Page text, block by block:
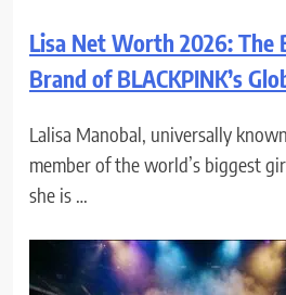
Lisa Net Worth 2026: The
Brand of BLACKPINK’s
Lalisa Manobal, universally
member of the world’s biggest
she is …